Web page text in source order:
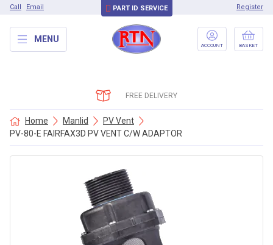
Call Email PART ID SERVICE Register
MENU
ACCOUNT BASKET
FREE DELIVERY
Home Manlid
PV Vent
PV-80-E FAIRFAX3D PV VENT C/W ADAPTOR